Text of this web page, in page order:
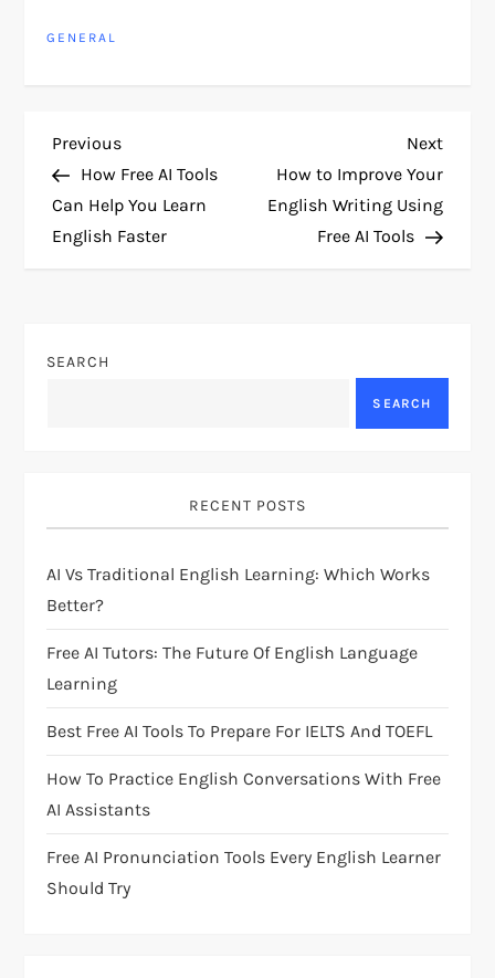
GENERAL
P
o
s
n
i
g
a
t
i
o
n
Previous
Post
Previous
How Free AI Tools
Can Help You Learn
English Faster
Next
Post
Next
How to Improve Your
English Writing Using
Free AI Tools
SEARCH
SEARCH
RECENT POSTS
AI Vs Traditional English Learning: Which Works
Better?
Free AI Tutors: The Future Of English Language
Learning
Best Free AI Tools To Prepare For IELTS And TOEFL
How To Practice English Conversations With Free
AI Assistants
Free AI Pronunciation Tools Every English Learner
Should Try